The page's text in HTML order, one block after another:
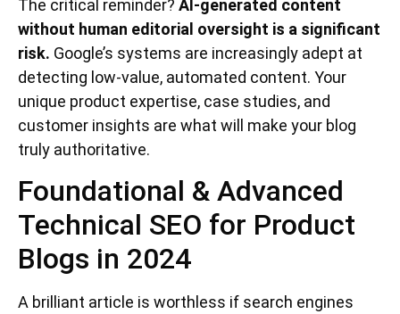
The critical reminder? AI-generated content
without human editorial oversight is a significant
risk. Google’s systems are increasingly adept at
detecting low-value, automated content. Your
unique product expertise, case studies, and
customer insights are what will make your blog
truly authoritative.
Foundational & Advanced
Technical SEO for Product
Blogs in 2024
A brilliant article is worthless if search engines